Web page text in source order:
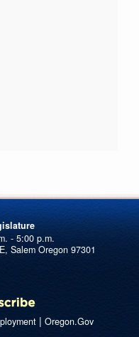
Salem Oregon 97301
| Oregon.Gov